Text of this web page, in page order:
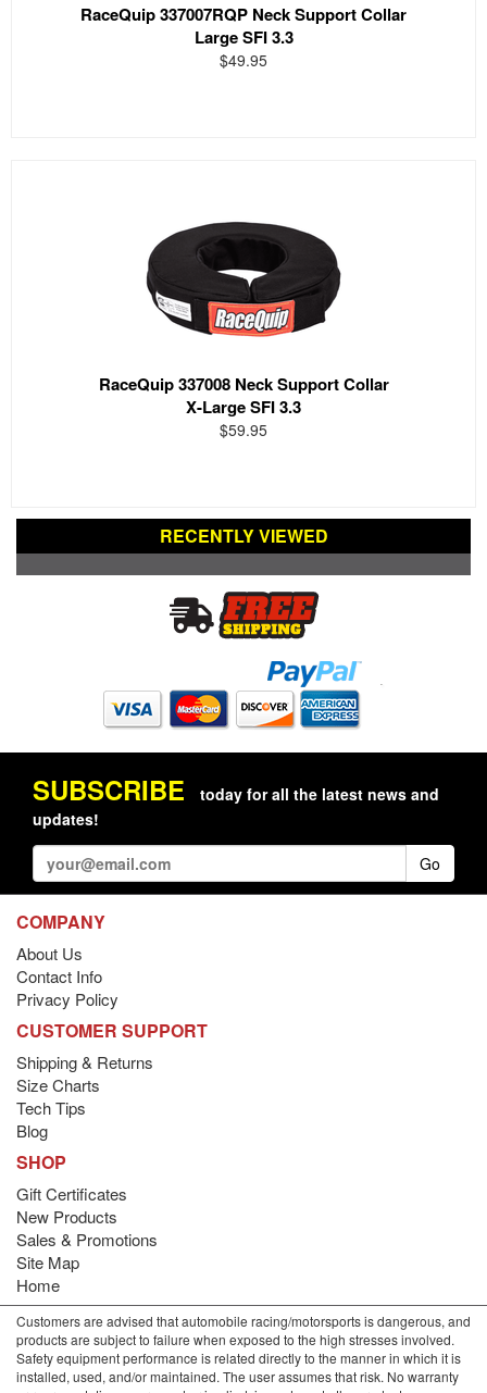
RaceQuip 337007RQP Neck Support Collar
Large SFI 3.3
$49.95
RaceQuip 337008 Neck Support Collar
X-Large SFI 3.3
$59.95
RECENTLY VIEWED
SUBSCRIBE
today for all the latest news and
updates!
Go
COMPANY
About Us
Contact Info
Privacy Policy
CUSTOMER SUPPORT
Shipping & Returns
Size Charts
Tech Tips
Blog
SHOP
Gift Certificates
New Products
Sales & Promotions
Site Map
Home
Customers are advised that automobile racing/motorsports is dangerous, and
products are subject to failure when exposed to the high stresses involved.
Safety equipment performance is related directly to the manner in which it is
installed, used, and/or maintained. The user assumes that risk. No warranty